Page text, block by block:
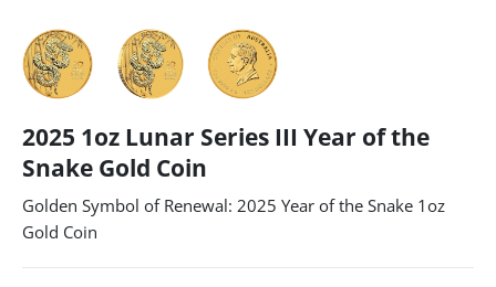
2025 1oz Lunar Series III Year of the
Snake Gold Coin
Golden Symbol of Renewal: 2025 Year of the Snake 1oz
Gold Coin